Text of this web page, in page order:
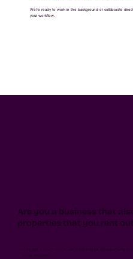
Are you a business that
properties that you rent
We're ready to work in the background or collaborate
your workflow.